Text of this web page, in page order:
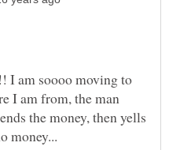
soooo moving to
I am from, the man
the money, then yells